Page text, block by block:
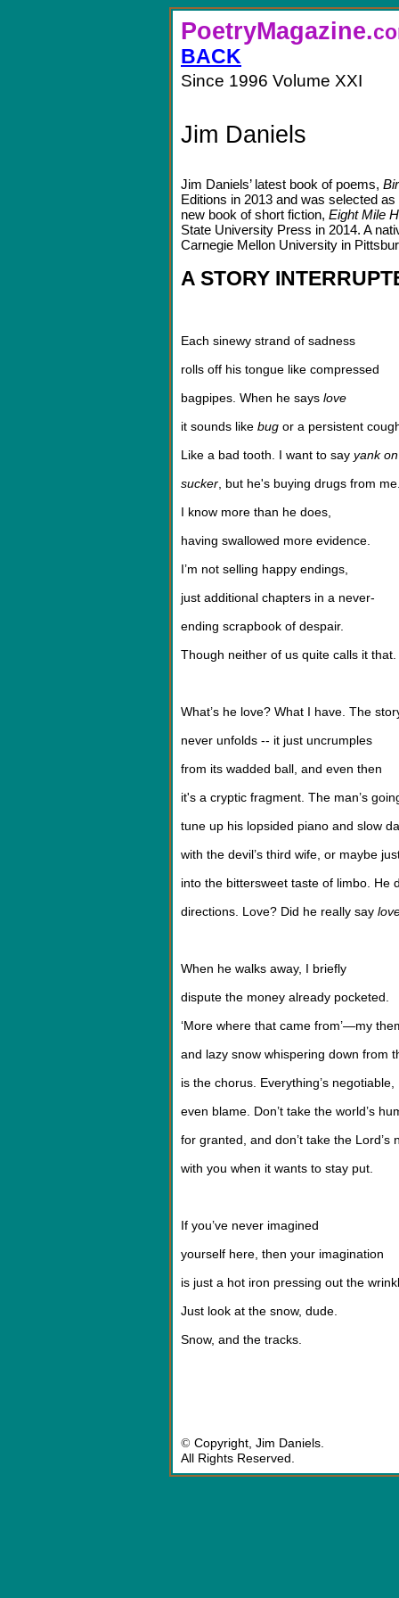
PoetryMagazine.
BACK
Since 1996 Volume XXI
Jim Daniels
Jim Daniels’ latest book of poems,
Editions in 2013 and was selected
new book of short fiction, Eight Mile
State University Press in 2014. A
Carnegie Mellon University in
A STORY
Each sinewy strand of sadness
rolls off his tongue like compressed
bagpipes. When he says love
it sounds like bug or a persistent
Like a bad tooth. I want to say yank
sucker , but he's buying drugs from
I know more than he does,
having swallowed more evidence.
I’m not selling happy endings,
just additional chapters in a never-
ending scrapbook of despair.
Though neither of us quite calls it that.
What’s he love? What I have. The
never unfolds -- it just uncrumples
from its wadded ball, and even then
it's a cryptic fragment. The man’s
tune up his lopsided piano and slow
with the devil’s third wife, or maybe
into the bittersweet taste of limbo. He
directions. Love? Did he really say
When he walks away, I briefly
dispute the money already pocketed.
‘More where that came from’—my
and lazy snow whispering down from
is the chorus. Everything’s negotiable,
even blame. Don’t take the world’s
for granted, and don’t take the Lord’s
with you when it wants to stay put.
If you’ve never imagined
yourself here, then your imagination
is just a hot iron pressing out the
Just look at the snow, dude.
Snow, and the tracks.
© Copyright, Jim Daniels.
All Rights Reserved.